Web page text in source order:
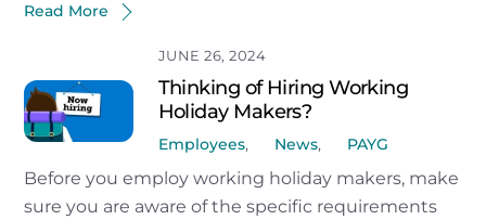
Read More
JUNE 26, 2024
Thinking of Hiring Working
Holiday Makers?
Employees, News, PAYG
Before you employ working holiday makers, make
sure you are aware of the specific requirements